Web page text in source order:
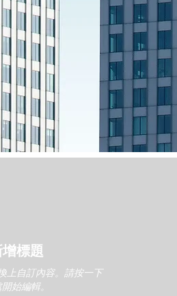
標題
上自訂內容。請按一下
始編輯。